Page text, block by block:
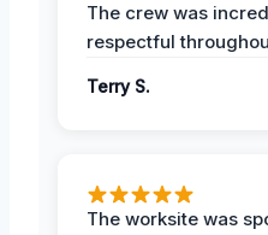
The crew was
respectful
Terry S.
The worksite was